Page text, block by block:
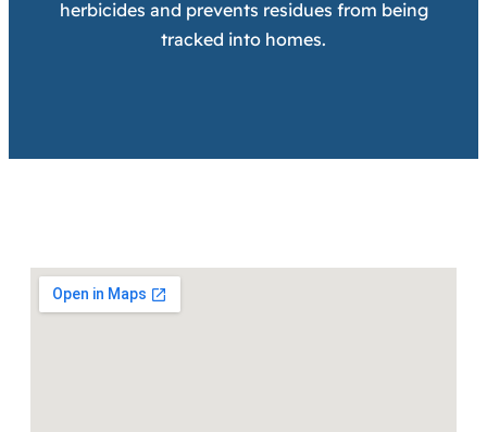
herbicides and prevents residues from being
tracked into homes.